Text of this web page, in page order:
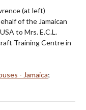
(at left)
of the Jamaican
to Mrs. E.C.L.
Training Centre in
- Jamaica;